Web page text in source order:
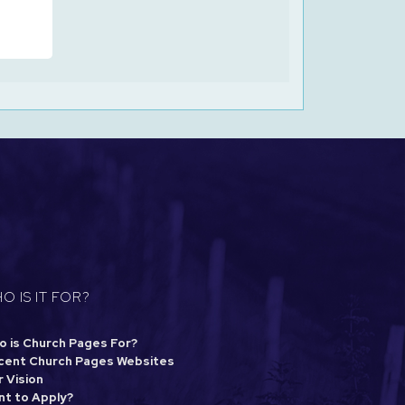
IS IT FOR?
is Church Pages For?
Church Pages Websites
Vision
to Apply?